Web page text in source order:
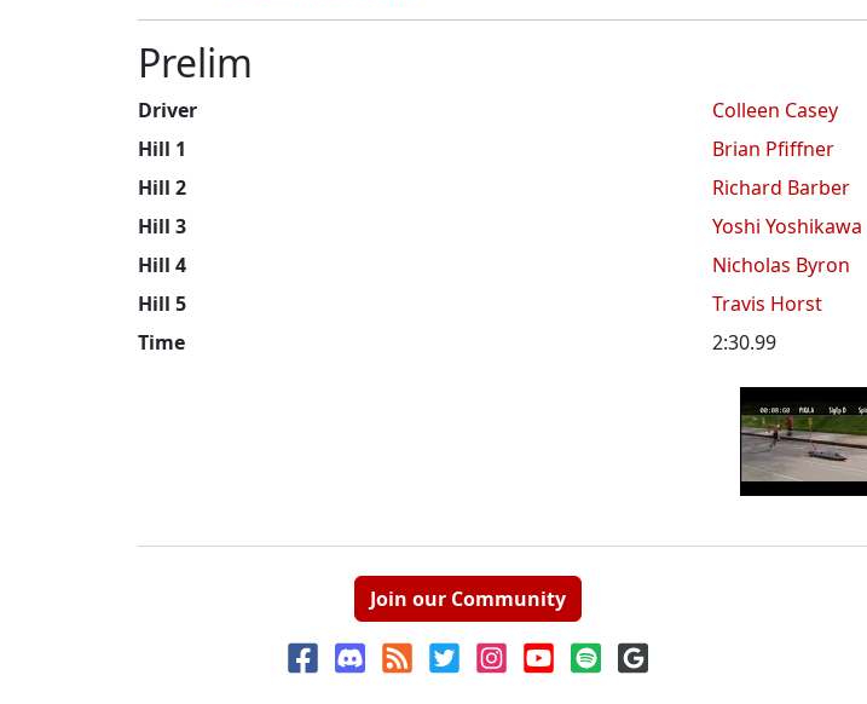
Prelim
Driver
Colleen Casey
Hill 1
Brian Pfiffner
Hill 2
Richard Barber
Hill 3
Yoshi Yoshikawa
Hill 4
Nicholas Byron
Hill 5
Travis Horst
Time
2:30.99
Join our Community